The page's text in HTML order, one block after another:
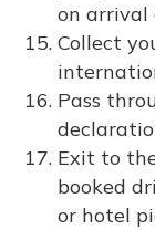
on arrival
Collect
Pass
Exit to
booked
or hotel